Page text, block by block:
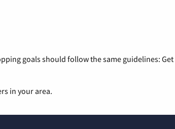
goals should follow the same guidelines:
in your area.